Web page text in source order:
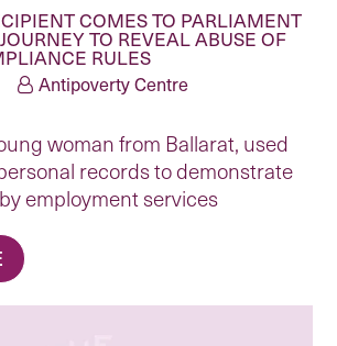
COMES TO PARLIAMENT
TO REVEAL ABUSE OF
RULES
Antipoverty Centre
woman from Ballarat, used
records to demonstrate
employment services